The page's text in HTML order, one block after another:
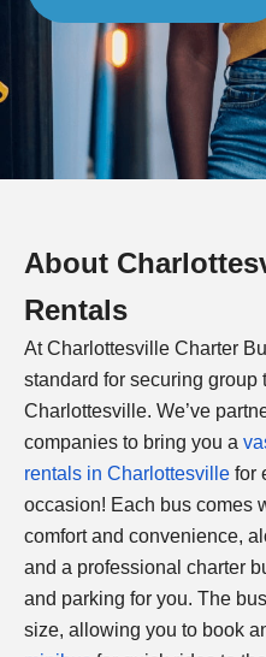
About
Rentals
AtCharlottesville Charter
standard for securing group
Charlottesville. We’ve
companies to bring you a
rentals in Charlottesville for
occasion! Each bus comes
comfort and convenience,
and a professional charter
and parking for you. The
size, allowing you to book